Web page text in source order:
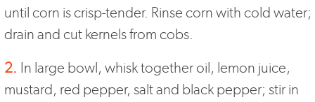
until corn is crisp-tender. Rinse corn with cold water;
drain and cut kernels from cobs.
2. In large bowl, whisk together oil, lemon juice,
mustard, red pepper, salt and black pepper; stir in